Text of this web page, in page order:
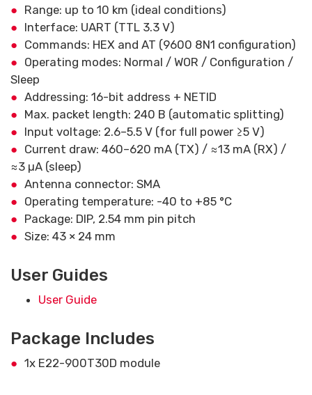
Range: up to 10 km (ideal conditions)
Interface: UART (TTL 3.3 V)
Commands: HEX and AT (9600 8N1 configuration)
Operating modes: Normal / WOR / Configuration /
Sleep
Addressing: 16-bit address + NETID
Max. packet length: 240 B (automatic splitting)
Input voltage: 2.6–5.5 V (for full power ≥5 V)
Current draw: 460–620 mA (TX) / ≈13 mA (RX) /
≈3 µA (sleep)
Antenna connector: SMA
Operating temperature: -40 to +85 °C
Package: DIP, 2.54 mm pin pitch
Size: 43 × 24 mm
User Guides
User Guide
Package Includes
1x E22-900T30D module